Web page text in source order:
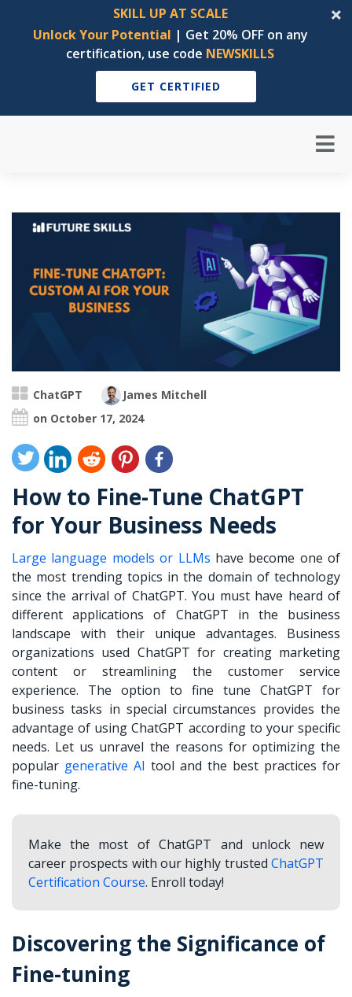
SKILL UP AT SCALE
Unlock Your Potential | Get 20% OFF on any
certification, use code NEWSKILLS
GET CERTIFIED
ChatGPT
James Mitchell
on October 17, 2024
How to Fine-Tune ChatGPT
for Your Business Needs
Large language models or LLMs have become one of
the most trending topics in the domain of technology
since the arrival of ChatGPT. You must have heard of
different applications of ChatGPT in the business
landscape with their unique advantages. Business
organizations used ChatGPT for creating marketing
content or streamlining the customer service
experience. The option to fine tune ChatGPT for
business tasks in special circumstances provides the
advantage of using ChatGPT according to your specific
needs. Let us unravel the reasons for optimizing the
popular generative AI tool and the best practices for
fine-tuning.
Make the most of ChatGPT and unlock new
career prospects with our highly trustedChatGPT
Certification Course. Enroll today!
Discovering the Significance of
Fine-tuning